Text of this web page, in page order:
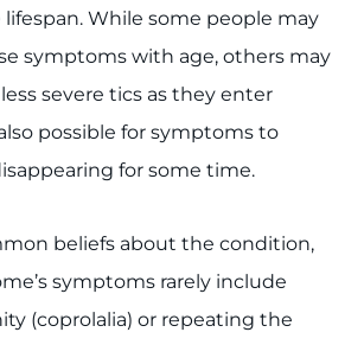
Records
While some people may
symptoms with age, others may
severe tics as they enter
possible for symptoms to
for some time.
beliefs about the condition,
symptoms rarely include
(coprolalia) or repeating the